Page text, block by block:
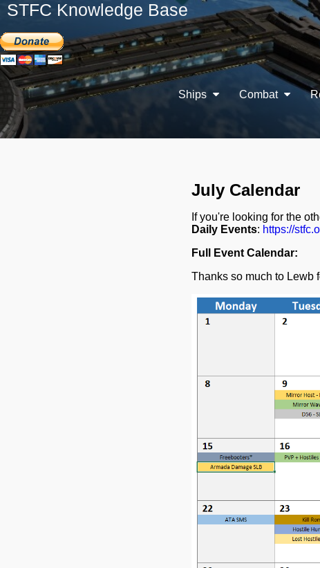
STFC Knowledge Base
Ships Combat
July Calendar
If you're looking for the
Daily Events: https://
Full Event Calendar:
Thanks so much to Lewb